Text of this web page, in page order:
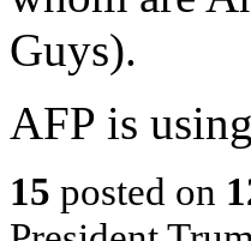
Guys).
AFP is
15 posted on